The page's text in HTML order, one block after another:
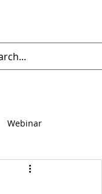
Webinar
AML